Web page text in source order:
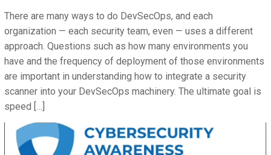
There are many ways to do DevSecOps, and each
organization — each security team, even — uses a different
approach. Questions such as how many environments you
have and the frequency of deployment of those environments
are important in understanding how to integrate a security
scanner into your DevSecOps machinery. The ultimate goal is
speed […]